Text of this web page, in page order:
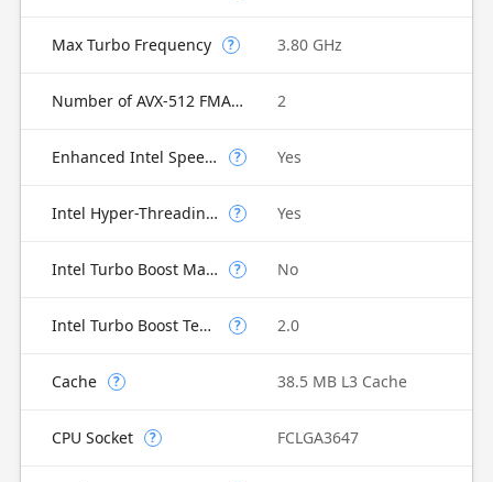
Max Turbo Frequency ? 3.80 GHz
Number of AVX-512 FMA Units 2
Enhanced Intel SpeedStep Technology ? Yes
Intel Hyper-Threading Technology ? Yes
Intel Turbo Boost Max Technology 3.0 ? No
Intel Turbo Boost Technology ? 2.0
Cache ? 38.5 MB L3 Cache
CPU Socket ? FCLGA3647